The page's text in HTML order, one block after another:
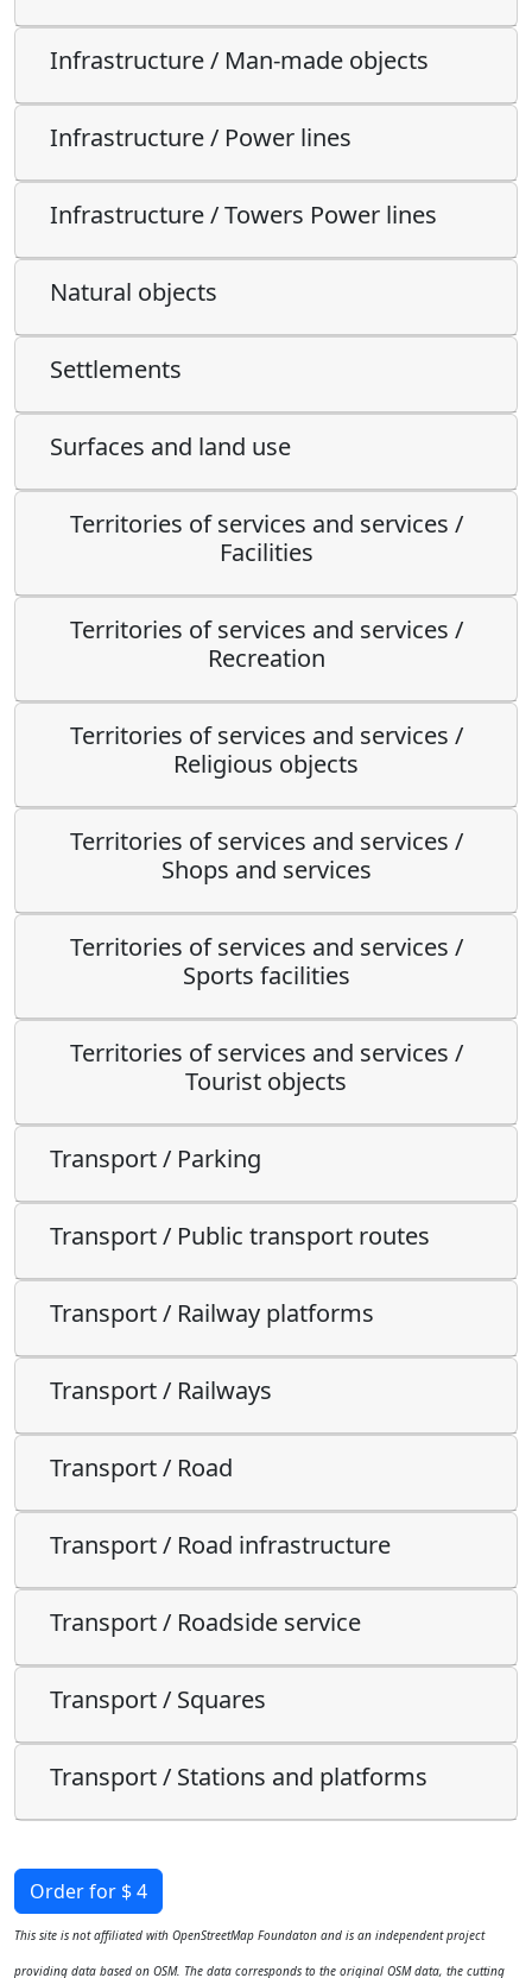
Infrastructure / Man-made objects
Infrastructure / Power lines
Infrastructure / Towers Power lines
Natural objects
Settlements
Surfaces and land use
Territories of services and services /
Facilities
Territories of services and services /
Recreation
Territories of services and services /
Religious objects
Territories of services and services /
Shops and services
Territories of services and services /
Sports facilities
Territories of services and services /
Tourist objects
Transport / Parking
Transport / Public transport routes
Transport / Railway platforms
Transport / Railways
Transport / Road
Transport / Road infrastructure
Transport / Roadside service
Transport / Squares
Transport / Stations and platforms
Order for $ 4
This site is not affiliated with OpenStreetMap Foundaton and is an independent project
providing data based on OSM. The data corresponds to the original OSM data, the cutting